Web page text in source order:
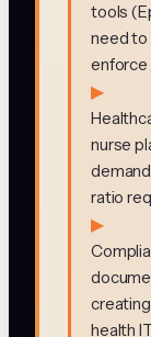
tools
need
enforce
▶
nurse
ratio
▶
health